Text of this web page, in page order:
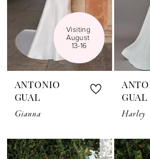
Visiting
August
13-16
ANTONIO
GUAL
Gianna
GUAL
Harley